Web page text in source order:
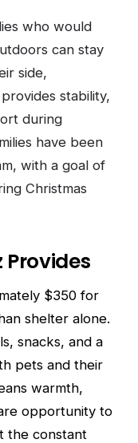
who would
can stay
side,
stability,
during
have been
with a goal of
Christmas
Provides
$350 for
shelter alone.
snacks, and a
pets and their
warmth,
opportunity to
the constant